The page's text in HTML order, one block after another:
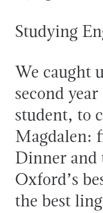
Studying
We caught
second
student, to
Magdalen:
Dinner and
Oxford’s
the best